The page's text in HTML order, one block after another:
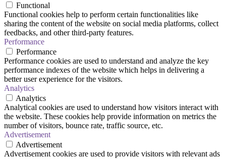
Functional
Functional cookies help to perform certain functionalities like
sharing the content of the website on social media platforms, collect
feedbacks, and other third-party features.
Performance
Performance
Performance cookies are used to understand and analyze the key
performance indexes of the website which helps in delivering a
better user experience for the visitors.
Analytics
Analytics
Analytical cookies are used to understand how visitors interact with
the website. These cookies help provide information on metrics the
number of visitors, bounce rate, traffic source, etc.
Advertisement
Advertisement
Advertisement cookies are used to provide visitors with relevant ads